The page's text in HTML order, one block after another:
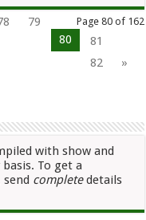
Page 80 of 162
79
80
81
82
»
with show and
To get a
completedetails